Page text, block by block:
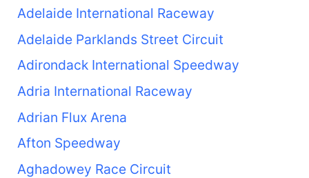
Adelaide International Raceway
Adelaide Parklands Street Circuit
Adirondack International Speedway
Adria International Raceway
Adrian Flux Arena
Afton Speedway
Aghadowey Race Circuit